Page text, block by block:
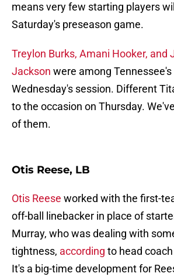
means very few starting players
Saturday's preseason game.
Treylon Burks, Amani Hooker, and
Jackson were among
Wednesday's session. Different
to the occasion on Thursday.
of them.
Otis Reese, LB
Otis Reese worked with the first-
off-ball linebacker in place of
Murray, who was dealing with
tightness, according to head
It's a big-time development for